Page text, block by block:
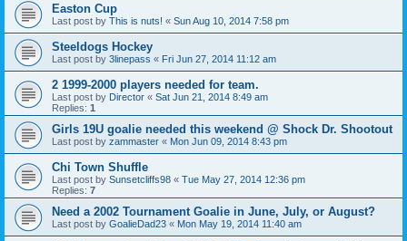
Easton Cup
Last post by This is nuts! « Sun Aug 10, 2014 7:58 pm
Steeldogs Hockey
Last post by 3linepass « Fri Jun 27, 2014 11:12 am
2 1999-2000 players needed for team.
Last post by Director « Sat Jun 21, 2014 8:49 am
Replies: 1
Girls 19U goalie needed this weekend @ Shock Dr. Shootout
Last post by zammaster « Mon Jun 09, 2014 8:43 pm
Chi Town Shuffle
Last post by Sunsetcliffs98 « Tue May 27, 2014 12:36 pm
Replies: 7
Need a 2002 Tournament Goalie in June, July, or August?
Last post by GoalieDad23 « Mon May 19, 2014 11:40 am